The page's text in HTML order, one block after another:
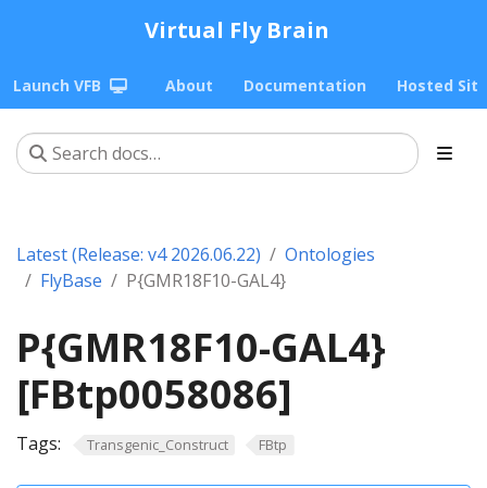
Virtual Fly Brain
Launch VFB About Documentation Hosted
Latest (Release: v4 2026.06.22)
Ontologies
FlyBase
P{GMR18F10-GAL4}
P{GMR18F10-GAL4}
[FBtp0058086]
Tags: Transgenic_Construct FBtp